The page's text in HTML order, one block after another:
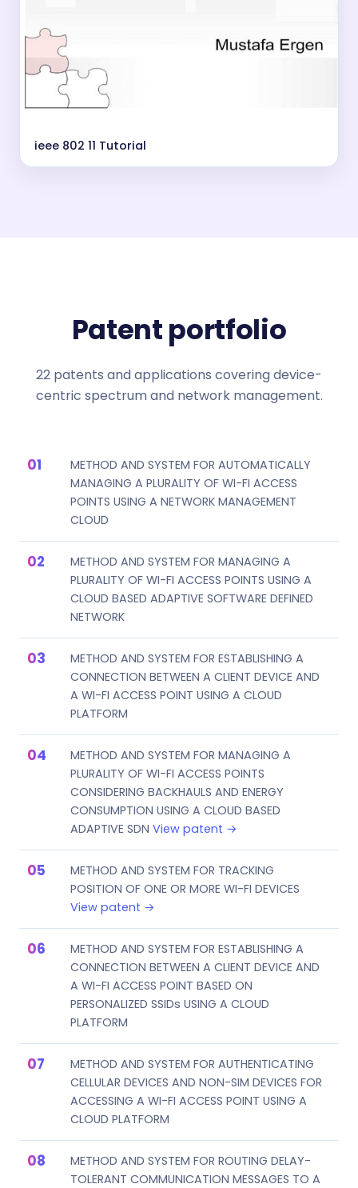
ieee 802 11 Tutorial
Patent portfolio
22 patents and applications covering device-
centric spectrum and network management.
METHOD AND SYSTEM FOR AUTOMATICALLY
MANAGING A PLURALITY OF WI-FI ACCESS
POINTS USING A NETWORK MANAGEMENT
CLOUD
METHOD AND SYSTEM FOR MANAGING A
PLURALITY OF WI-FI ACCESS POINTS USING A
CLOUD BASED ADAPTIVE SOFTWARE DEFINED
NETWORK
METHOD AND SYSTEM FOR ESTABLISHING A
CONNECTION BETWEEN A CLIENT DEVICE AND
A WI-FI ACCESS POINT USING A CLOUD
PLATFORM
METHOD AND SYSTEM FOR MANAGING A
PLURALITY OF WI-FI ACCESS POINTS
CONSIDERING BACKHAULS AND ENERGY
CONSUMPTION USING A CLOUD BASED
ADAPTIVE SDN View patent →
METHOD AND SYSTEM FOR TRACKING
POSITION OF ONE OR MORE WI-FI DEVICES
View patent →
METHOD AND SYSTEM FOR ESTABLISHING A
CONNECTION BETWEEN A CLIENT DEVICE AND
A WI-FI ACCESS POINT BASED ON
PERSONALIZED SSIDs USING A CLOUD
PLATFORM
METHOD AND SYSTEM FOR AUTHENTICATING
CELLULAR DEVICES AND NON-SIM DEVICES FOR
ACCESSING A WI-FI ACCESS POINT USING A
CLOUD PLATFORM
METHOD AND SYSTEM FOR ROUTING DELAY-
TOLERANT COMMUNICATION MESSAGES TO A